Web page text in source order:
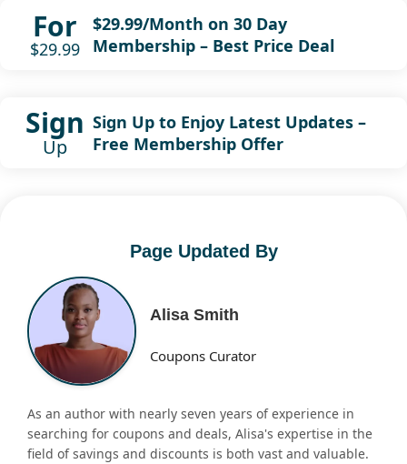
For
$29.99
$29.99/Month on 30 Day
Membership – Best Price Deal
Sign
Up
Sign Up to Enjoy Latest Updates –
Free Membership Offer
Page Updated By
Alisa Smith
Coupons Curator
As an author with nearly seven years of experience in
searching for coupons and deals, Alisa's expertise in the
field of savings and discounts is both vast and valuable.